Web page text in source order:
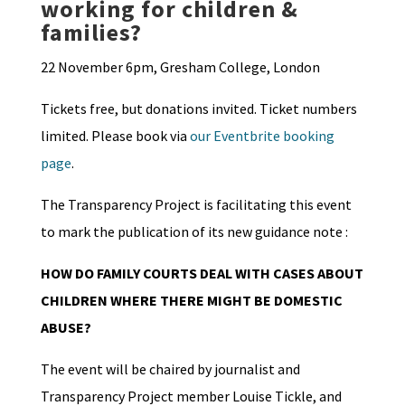
working for children &
families?
22 November 6pm, Gresham College, London
Tickets free, but donations invited. Ticket numbers
limited. Please book via our Eventbrite booking
page.
The Transparency Project is facilitating this event
to mark the publication of its new guidance note :
HOW DO FAMILY COURTS DEAL WITH CASES ABOUT
CHILDREN WHERE THERE MIGHT BE DOMESTIC
ABUSE?
The event will be chaired by journalist and
Transparency Project member Louise Tickle, and